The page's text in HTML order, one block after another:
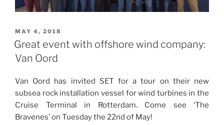
POSTED
ON
MAY 4, 2018
Great event with offshore wind company:
Van Oord
Van Oord has invited SET for a tour on their new
subsea rock installation vessel for wind turbines in the
Cruise Terminal in Rotterdam. Come see ‘The
Bravenes’ on Tuesday the 22nd of May!